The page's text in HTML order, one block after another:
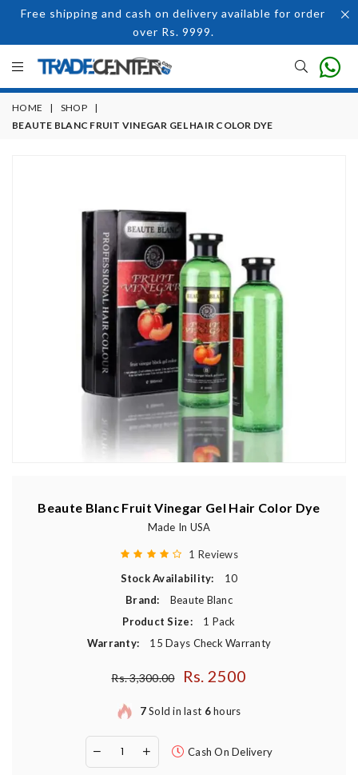
Free shipping and cash on delivery available for order
over Rs. 9999.
HOME | SHOP
|
BEAUTE BLANC FRUIT VINEGAR GEL HAIR COLOR DYE
Beaute Blanc Fruit Vinegar Gel Hair Color Dye
Made In USA
1 Reviews
Stock Availability:
10
Brand:
Beaute Blanc
Product Size:
1 Pack
Warranty:
15 Days Check Warranty
Regular price
Rs. 3,300.00 Rs. 2500
7Sold in last 6hours
Cash On Delivery